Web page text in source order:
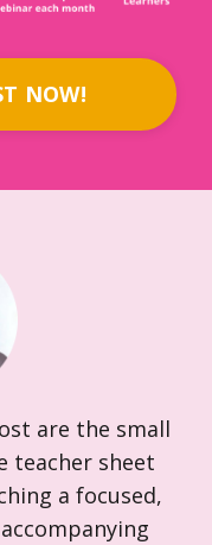
NOW!
are the small
teacher sheet
a focused,